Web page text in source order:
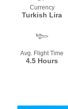
Currency
Turkish Lira
Avg. Flight Time
4.5 Hours